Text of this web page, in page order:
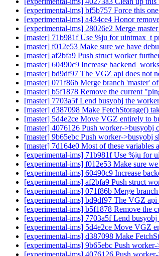
[experimental-ims] bf5b757 Force this
[experimental-ims] a434ce4 Honor
[experimental-ims] 28026e2 Merge
[master] 71b981f Use %ju for uintmax_t
[master] f012e53 Make sure we have
[master] af2bfa9 Push struct worker
[master] 60490c9 Increase
[master] bd9df97 The VGZ api does not
[master] 071f86b Merge branch 'master'
[master] b5f1878 Remove the current
[master] 7703a5f Lend busyobj the
[master] d387098 Make FetchStorage()
[master] 5d4e2ce Move VGZ entirely to
[master] 4076126 Push worker->busyobj
[master] 9b65ebc Push worker->busyobj
[master] 7d164e0 Most of these
[experimental-ims] 71b981f Use %ju for
[experimental-ims] f012e53 Make sure
[experimental-ims] 60490c9 Increase
[experimental-ims] af2bfa9 Push struct
[experimental-ims] 071f86b Merge
[experimental-ims] bd9df97 The VGZ api
[experimental-ims] b5f1878 Remove the
[experimental-ims] 7703a5f Lend
[experimental-ims] 5d4e2ce Move VGZ
[experimental-ims] d387098 Make
[experimental-ims] 9b65ebc Push